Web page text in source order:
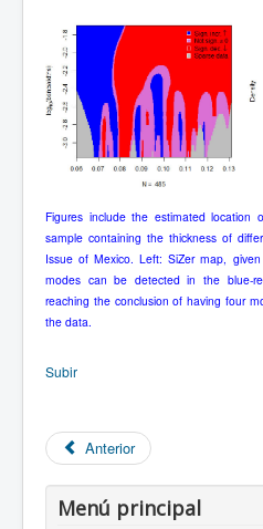
Figures include the estimated
sample containing the thickness of
Issue of Mexico. Left: SiZer map,
modes can be detected in the blue-
reaching the conclusion of having four
the data.
Subir
Anterior
Menú principal